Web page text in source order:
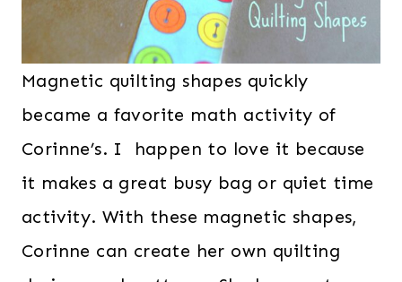
Magnetic quilting shapes quickly
became a favorite math activity of
Corinne’s. I happen to love it because
it makes a great busy bag or quiet time
activity. With these magnetic shapes,
Corinne can create her own quilting